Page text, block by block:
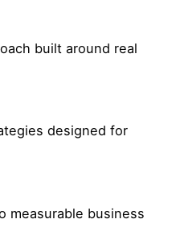
built around real
designed for
measurable business